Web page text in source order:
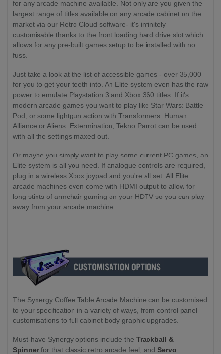
for any arcade machine available. Not only are you given the
largest range of titles available on any arcade cabinet on the
market via our Retro Cloud software- it's infinitely
customisable thanks to the front loading hard drive slot which
allows for any pre-built games setup to be installed with no
fuss.
Just take a look at the list of accessible games - over 35,000
for you to get your teeth into. An Elite system even has the raw
power to emulate Playstation 3 and Xbox 360 titles. If it's
modern arcade games you want to play like Star Wars: Battle
Pod, or some lightgun action with Transformers: Human
Alliance or Aliens: Extermination, Tekno Parrot can be used
with all the settings maxed out.
Or maybe you simply want to play some current PC games, an
Elite system is all you need. If analogue controls are required,
plug in a wireless Xbox joypad and you're all set. All Elite
arcade machines even come with HDMI output to allow for
long stints of armchair gaming on your HDTV so you can play
away from your arcade machine.
The Synergy Coffee Table Arcade Machine can be customised
to your specification in a variety of ways, from control panel
customisations to full cabinet body graphic upgrades.
Must-have Synergy options include the Trackball &
Spinner for that classic retro arcade feel, and Servo